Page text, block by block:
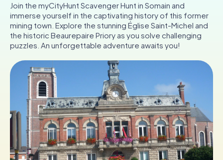
Tours
Team Building
Tickets
INT CH
DE
ES
FR UK
IE
IT
NL
Book Tickets
Join the myCityHunt Scavenger Hunt in Somain and
immerse yourself in the captivating history of this former
mining town. Explore the stunning Église Saint-Michel and
the historic Beaurepaire Priory as you solve challenging
puzzles. An unforgettable adventure awaits you!